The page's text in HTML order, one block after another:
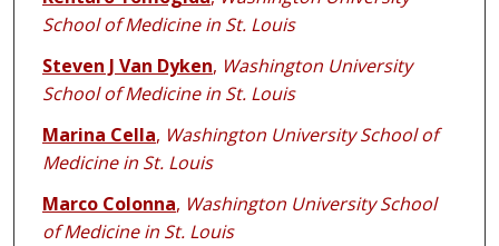
School of Medicine in St. Louis
Steven J Van Dyken, Washington University
School of Medicine in St. Louis
Marina Cella, Washington University School of
Medicine in St. Louis
Marco Colonna, Washington University School
of Medicine in St. Louis